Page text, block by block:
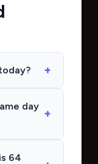
day
64